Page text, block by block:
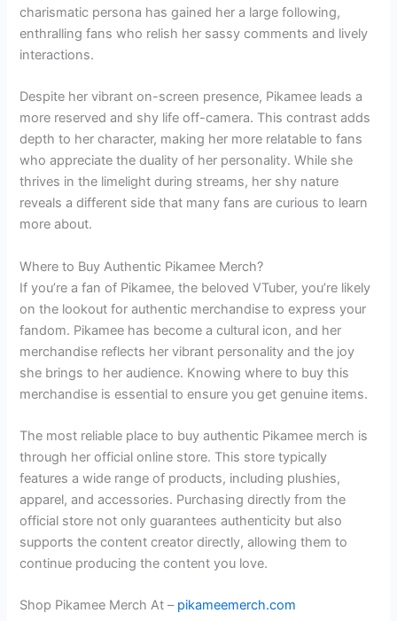
charismatic persona has gained her a large following,
enthralling fans who relish her sassy comments and lively
interactions.
Despite her vibrant on-screen presence, Pikamee leads a
more reserved and shy life off-camera. This contrast adds
depth to her character, making her more relatable to fans
who appreciate the duality of her personality. While she
thrives in the limelight during streams, her shy nature
reveals a different side that many fans are curious to learn
more about.
Where to Buy Authentic Pikamee Merch?
If you’re a fan of Pikamee, the beloved VTuber, you’re likely
on the lookout for authentic merchandise to express your
fandom. Pikamee has become a cultural icon, and her
merchandise reflects her vibrant personality and the joy
she brings to her audience. Knowing where to buy this
merchandise is essential to ensure you get genuine items.
The most reliable place to buy authentic Pikamee merch is
through her official online store. This store typically
features a wide range of products, including plushies,
apparel, and accessories. Purchasing directly from the
official store not only guarantees authenticity but also
supports the content creator directly, allowing them to
continue producing the content you love.
Shop Pikamee Merch At – pikameemerch.com